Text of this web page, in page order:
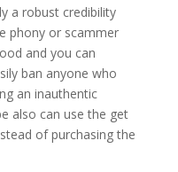
a robust credibility
phony or scammer
and you can
ban anyone who
an inauthentic
also can use the get
of purchasing the